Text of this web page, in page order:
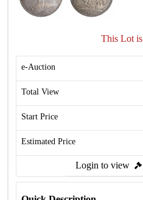
This Lot
e-Auction
Total View
Start Price
Estimated Price
Login to view